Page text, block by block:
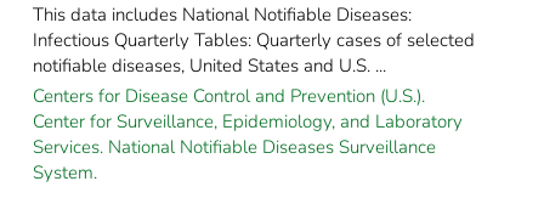
This data includes National Notifiable Diseases:
Infectious Quarterly Tables: Quarterly cases of selected
notifiable diseases, United States and U.S. ...
Centers for Disease Control and Prevention (U.S.).
Center for Surveillance, Epidemiology, and Laboratory
Services. National Notifiable Diseases Surveillance
System.